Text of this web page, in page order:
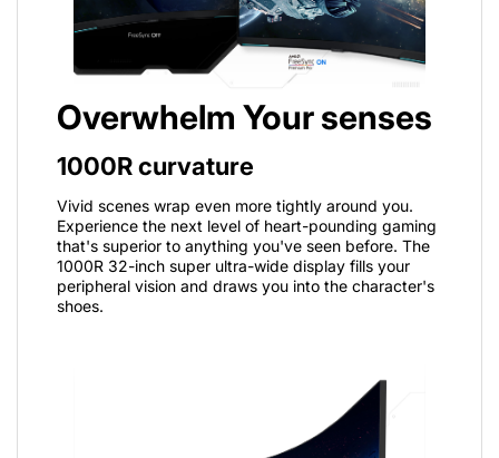
Overwhelm Your senses
1000R curvature
Vivid scenes wrap even more tightly around you.
Experience the next level of heart-pounding gaming
that's superior to anything you've seen before. The
1000R 32-inch super ultra-wide display fills your
peripheral vision and draws you into the character's
shoes.